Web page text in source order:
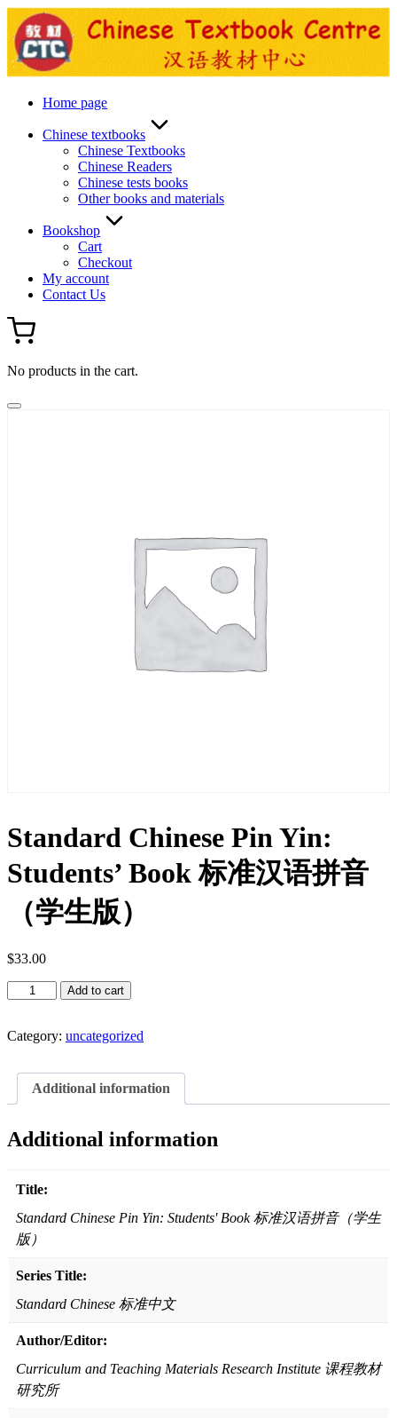
Skip
to
content
Home page
Chinese textbooks
Chinese Textbooks
Chinese Readers
Chinese tests books
Other books and materials
Bookshop
Cart
Checkout
My account
Contact Us
No products in the cart.
Standard Chinese Pin Yin:
Students’ Book 标准汉语拼音
（学生版）
$33.00
Standard
Chinese
Yin:
准
语
（学
生
版）
quantity
Add to cart
Category: uncategorized
Additional information
Additional information
Title:
Standard Chinese Pin Yin: Students' Book 标准汉语拼音（学生
版）
Series Title:
Standard Chinese 标准中文
Author/Editor:
Curriculum and Teaching Materials Research Institute 课程教材
研究所